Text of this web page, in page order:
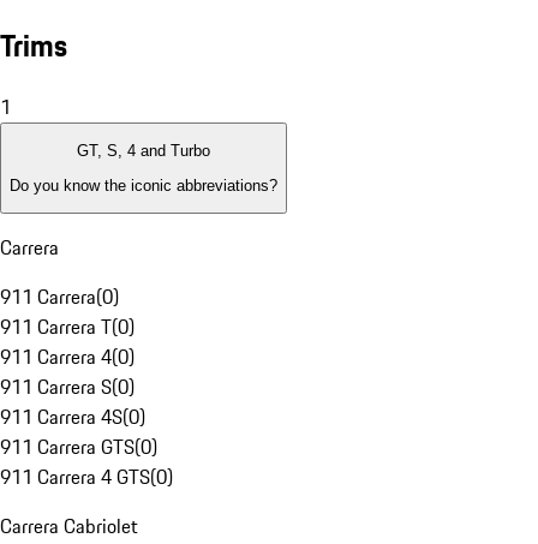
Trims
1
GT, S, 4 and Turbo
Do you know the iconic abbreviations?
Carrera
911 Carrera(0)
911 Carrera T(0)
911 Carrera 4(0)
911 Carrera S(0)
911 Carrera 4S(0)
911 Carrera GTS(0)
911 Carrera 4 GTS(0)
Carrera Cabriolet